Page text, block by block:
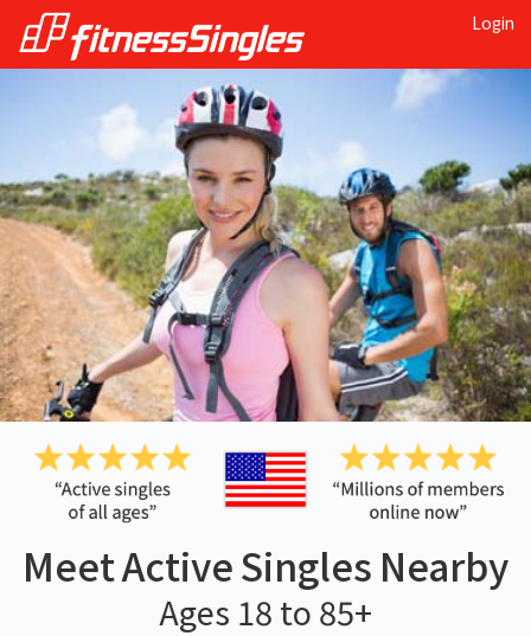
Login
Meet Active Singles Nearby
Ages 18 to 85+